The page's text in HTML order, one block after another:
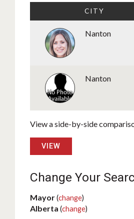
CITY
Nanton
Nanton
View a side-by-side
VIEW
Change Your
Mayor(change)
Alberta (change)